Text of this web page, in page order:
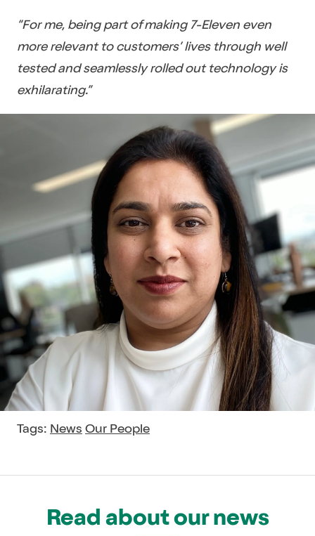
“For me, being part of making 7-Eleven even
more relevant to customers’ lives through well
tested and seamlessly rolled out technology is
exhilarating.”
Tags: NewsOur People
Read about our news